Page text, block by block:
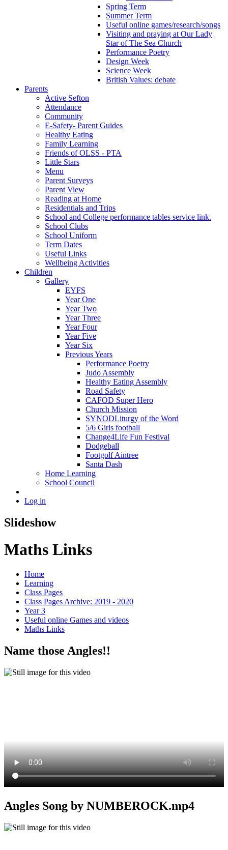
Spring Term
Summer Term
Useful online games/research/songs
Visiting and praying at Our Lady
Star of The Sea Church
Performance Poetry
Design Week
Science Week
British Values: debate
Parents
Active Sefton
Attendance
Community
E-Safety- Parent Guides
Healthy Eating
Family Learning
Friends of OLSS - PTA
Little Stars
Menu
Parent Surveys
Parent View
Reading at Home
Residentials and Trips
School and College performance tables service link.
School Clubs
School Uniform
Term Dates
Useful Links
Wellbeing Activities
Children
Gallery
EYFS
Year One
Year Two
Year Three
Year Four
Year Five
Year Six
Previous Years
Performance Poetry
Judo Assembly
Healthy Eating Assembly
Road Safety
CAFOD Super Hero
Church Mission
SYNODLiturgy of the Word
5/6 Girls football
Change4Life Fun Festival
Dodgeball
Footgolf Aintree
Santa Dash
Home Learning
School Council
Log in
Slideshow
Maths Links
Home
Learning
Class Pages
Class Pages Archive: 2019 - 2020
Year 3
Useful online Games and videos
Maths Links
Name those Angles!!
Angles Song by NUMBEROCK.mp4